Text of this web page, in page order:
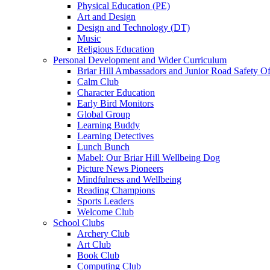
Physical Education (PE)
Art and Design
Design and Technology (DT)
Music
Religious Education
Personal Development and Wider Curriculum
Briar Hill Ambassadors and Junior Road Safety
Calm Club
Character Education
Early Bird Monitors
Global Group
Learning Buddy
Learning Detectives
Lunch Bunch
Mabel: Our Briar Hill Wellbeing Dog
Picture News Pioneers
Mindfulness and Wellbeing
Reading Champions
Sports Leaders
Welcome Club
School Clubs
Archery Club
Art Club
Book Club
Computing Club